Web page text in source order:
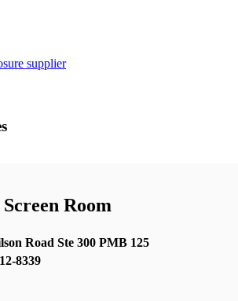
supplier
Room
Road Ste 300 PMB 125
8339